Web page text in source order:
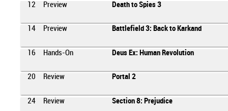
12 Preview Death to Spies 3
14 Preview Battlefield 3: Back to Karkand
16 Hands-On Deus Ex: Human Revolution
20 Review Portal 2
24 Review Section 8: Prejudice